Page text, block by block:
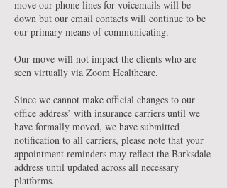
move our phone lines for voicemails will be
down but our email contacts will continue to be
our primary means of communicating.
Our move will not impact the clients who are
seen virtually via Zoom Healthcare.
Since we cannot make official changes to our
office address’ with insurance carriers until we
have formally moved, we have submitted
notification to all carriers, please note that your
appointment reminders may reflect the Barksdale
address until updated across all necessary
platforms.